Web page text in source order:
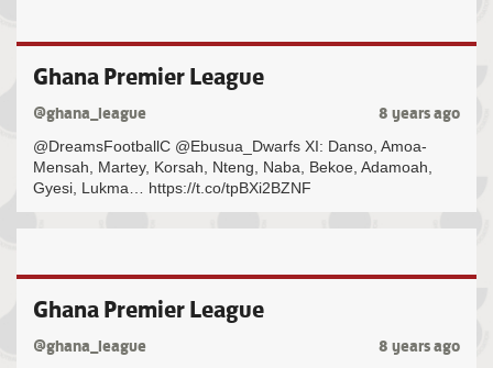
Ghana Premier League
@ghana_league 8 years ago
@DreamsFootballC @Ebusua_Dwarfs XI: Danso, Amoa-
Mensah, Martey, Korsah, Nteng, Naba, Bekoe, Adamoah,
Gyesi, Lukma… https://t.co/tpBXi2BZNF
Ghana Premier League
@ghana_league 8 years ago